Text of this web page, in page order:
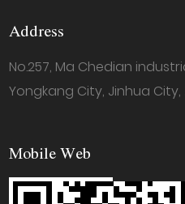
Address
No.257, Ma Chedian
Yongkang City, Jinhua City,
Mobile Web